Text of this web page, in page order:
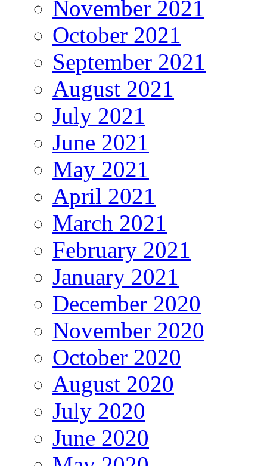
November 2021
October 2021
September 2021
August 2021
July 2021
June 2021
May 2021
April 2021
March 2021
February 2021
January 2021
December 2020
November 2020
October 2020
August 2020
July 2020
June 2020